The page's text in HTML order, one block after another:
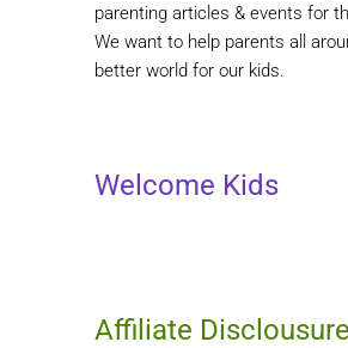
parenting articles & events for
We want to help parents all
better world for our kids.
Welcome Kids
Affiliate Disclousure